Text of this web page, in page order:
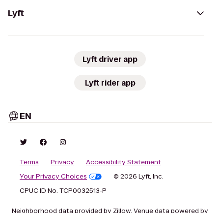
Lyft
Lyft driver app
Lyft rider app
EN
Terms Privacy
Accessibility Statement
Your Privacy Choices
© 2026 Lyft, Inc.
CPUC ID No. TCP0032513-P
Neighborhood data provided by Zillow. Venue data powered by